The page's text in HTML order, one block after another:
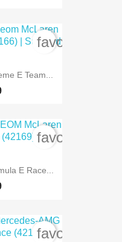
E Team...
E Race...